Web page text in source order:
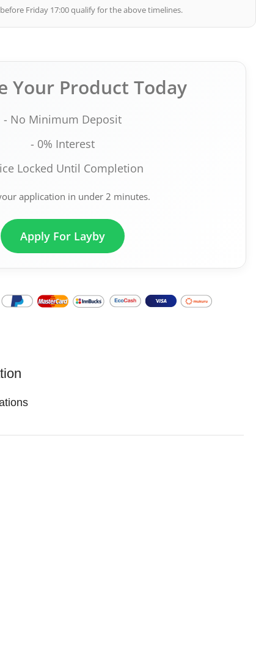
Friday 17:00 qualify for the above timelines.
Your Product Today
- No Minimum Deposit
- 0% Interest
Locked Until Completion
application in under 2 minutes.
Apply For Layby